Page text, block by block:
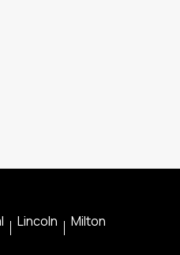
Lincoln
Milton